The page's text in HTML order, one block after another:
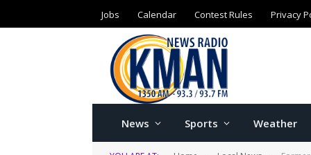
Jobs Calendar Contest Rules Privacy
News Sports Weather